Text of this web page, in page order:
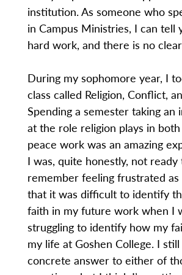
institution. As someone who
in Campus Ministries, I can tell
hard work, and there is no
During my sophomore year, I
class called Religion, Conflict,
Spending a semester taking an
at the role religion plays in
peace work was an amazing
I was, quite honestly, not ready
remember feeling frustrated as
that it was difficult to identify
faith in my future work when I
struggling to identify how my
my life at Goshen College. I still
concrete answer to either of